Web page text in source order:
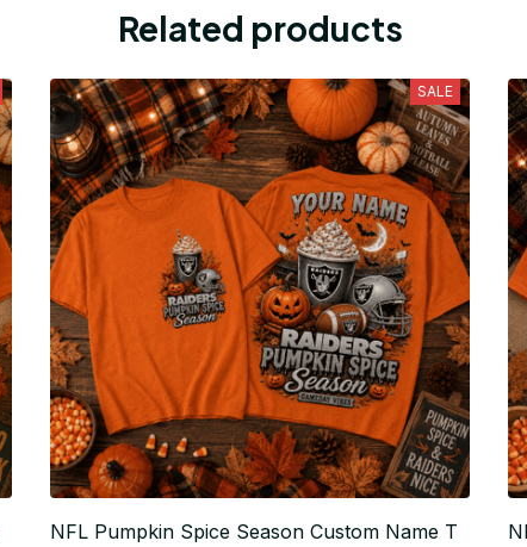
Related products
SALE
NFL Pumpkin Spice Season Custom Name T